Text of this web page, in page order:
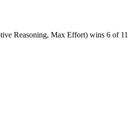
Reasoning, Max Effort) wins 6 of 11